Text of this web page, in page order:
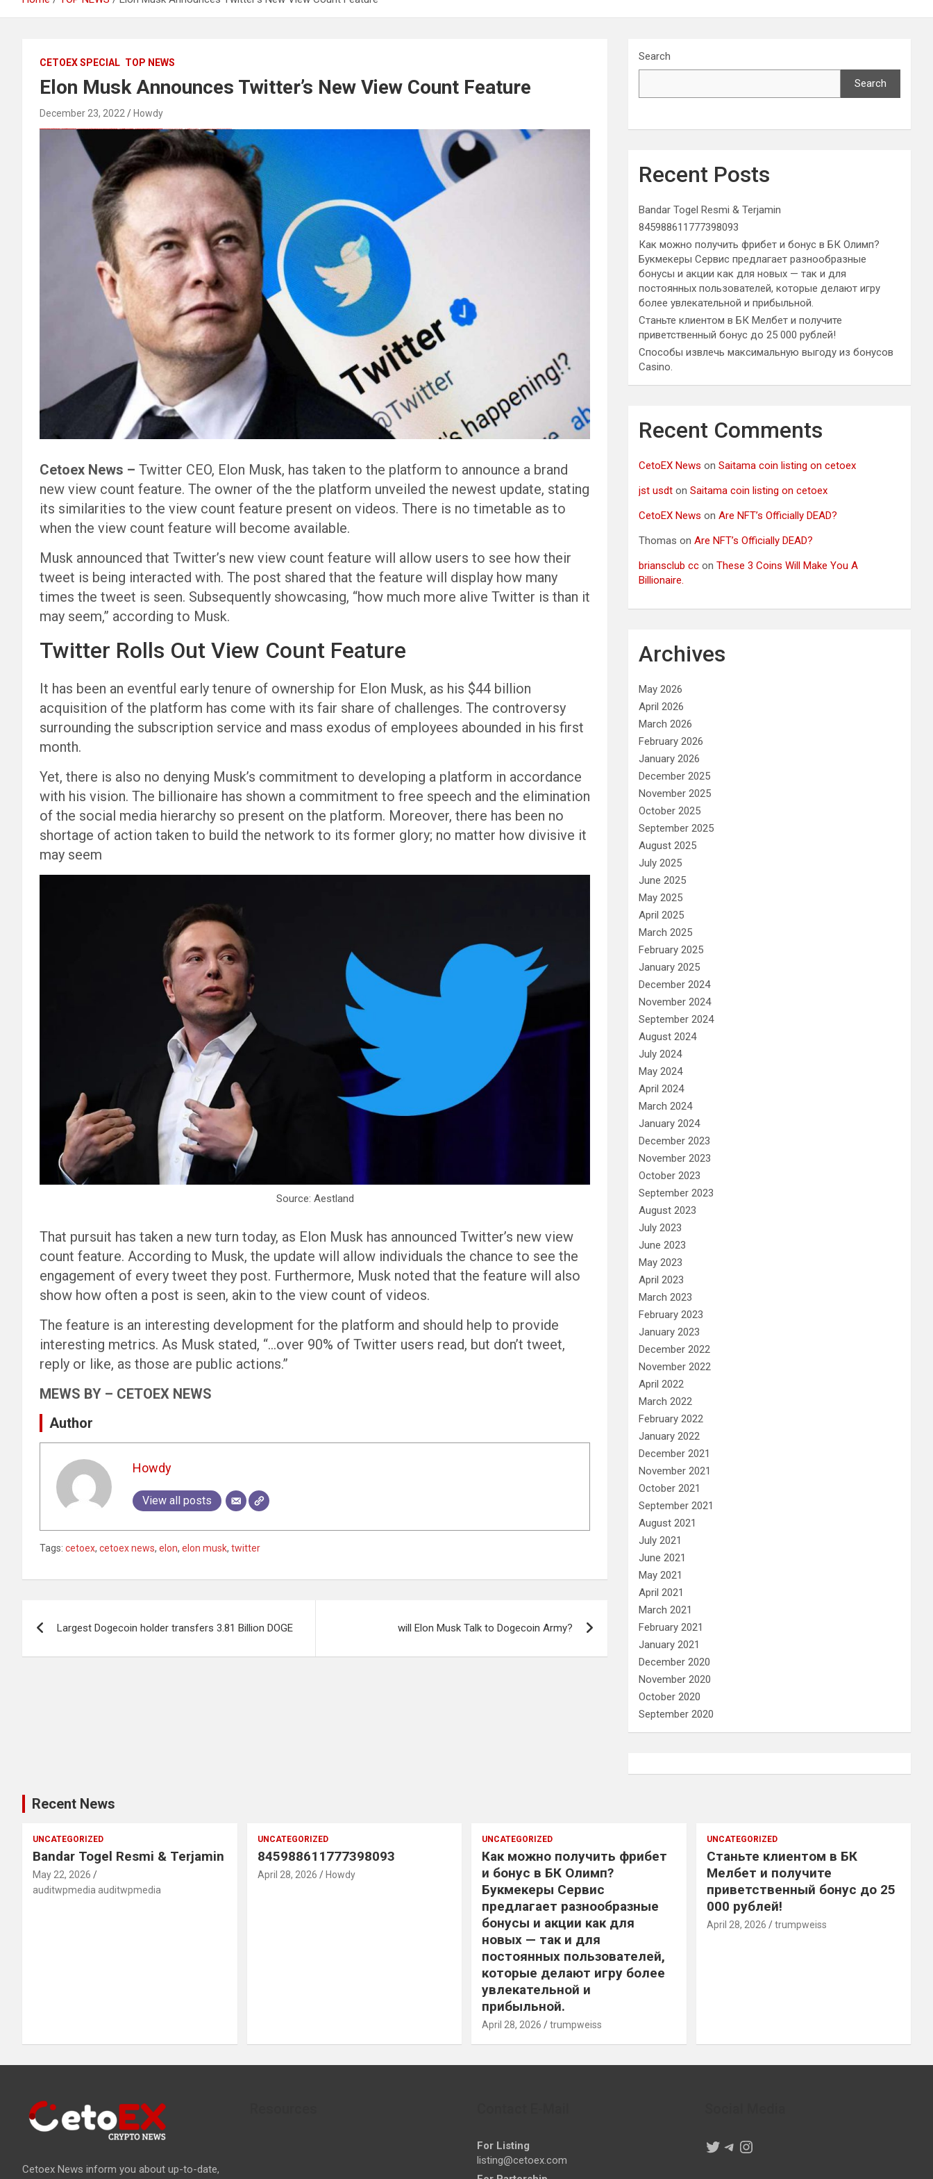
CETOEX SPECIAL TOP NEWS
Elon Musk Announces Twitter’s New View Count Feature
December 23, 2022 Howdy
Cetoex News – Twitter CEO, Elon Musk, has taken to the platform to announce a brand
new view count feature. The owner of the the platform unveiled the newest update, stating
its similarities to the view count feature present on videos. There is no timetable as to
when the view count feature will become available.
Musk announced that Twitter’s new view count feature will allow users to see how their
tweet is being interacted with. The post shared that the feature will display how many
times the tweet is seen. Subsequently showcasing, “how much more alive Twitter is than it
may seem,” according to Musk.
Twitter Rolls Out View Count Feature
It has been an eventful early tenure of ownership for Elon Musk, as his $44 billion
acquisition of the platform has come with its fair share of challenges. The controversy
surrounding the subscription service and mass exodus of employees abounded in his first
month.
Yet, there is also no denying Musk’s commitment to developing a platform in accordance
with his vision. The billionaire has shown a commitment to free speech and the elimination
of the social media hierarchy so present on the platform. Moreover, there has been no
shortage of action taken to build the network to its former glory; no matter how divisive it
may seem
Source: Aestland
That pursuit has taken a new turn today, as Elon Musk has announced Twitter’s new view
count feature. According to Musk, the update will allow individuals the chance to see the
engagement of every tweet they post. Furthermore, Musk noted that the feature will also
show how often a post is seen, akin to the view count of videos.
The feature is an interesting development for the platform and should help to provide
interesting metrics. As Musk stated, “…over 90% of Twitter users read, but don’t tweet,
reply or like, as those are public actions.”
MEWS BY – CETOEX NEWS
Author
Howdy
View all posts
Tags: cetoex, cetoex news, elon, elon musk, twitter
navigation
Largest Dogecoin holder transfers 3.81 Billion DOGE will Elon Musk Talk to Dogecoin Army?
Search
Search
Recent Posts
Bandar Togel Resmi & Terjamin
845988611777398093
Как можно получить фрибет и бонус в БК Олимп?
Букмекеры Сервис предлагает разнообразные
бонусы и акции как для новых — так и для
постоянных пользователей, которые делают игру
более увлекательной и прибыльной.
Станьте клиентом в БК Мелбет и получите
приветственный бонус до 25 000 рублей!
Способы извлечь максимальную выгоду из бонусов
Casino.
Recent Comments
CetoEX News onSaitama coin listing on cetoex
jst usdt onSaitama coin listing on cetoex
CetoEX News onAre NFT’s Officially DEAD?
Thomas onAre NFT’s Officially DEAD?
briansclub cc onThese 3 Coins Will Make You A
Billionaire.
Archives
May 2026
April 2026
March 2026
February 2026
January 2026
December 2025
November 2025
October 2025
September 2025
August 2025
July 2025
June 2025
May 2025
April 2025
March 2025
February 2025
January 2025
December 2024
November 2024
September 2024
August 2024
July 2024
May 2024
April 2024
March 2024
January 2024
December 2023
November 2023
October 2023
September 2023
August 2023
July 2023
June 2023
May 2023
April 2023
March 2023
February 2023
January 2023
December 2022
November 2022
April 2022
March 2022
February 2022
January 2022
December 2021
November 2021
October 2021
September 2021
August 2021
July 2021
June 2021
May 2021
April 2021
March 2021
February 2021
January 2021
December 2020
November 2020
October 2020
September 2020
Recent News
UNCATEGORIZED
Bandar Togel Resmi & Terjamin
May 22, 2026
auditwpmedia auditwpmedia
UNCATEGORIZED
845988611777398093
April 28, 2026 Howdy
UNCATEGORIZED
Как можно получить фрибет
и бонус в БК Олимп?
Букмекеры Сервис
предлагает разнообразные
бонусы и акции как для
новых — так и для
постоянных пользователей,
которые делают игру более
увлекательной и
прибыльной.
April 28, 2026 trumpweiss
UNCATEGORIZED
Станьте клиентом в БК
Мелбет и получите
приветственный бонус до 25
000 рублей!
April 28, 2026 trumpweiss
Cetoex News inform you about up-to-date,
For Listing
listing@cetoex.com
Twitter
Telegram
Instagram